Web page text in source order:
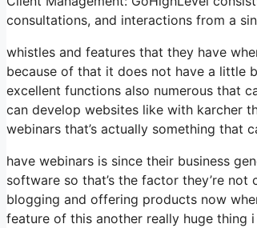
consultations, and interactions from a
whistles and features that they have
because of that it does not have a little
excellent functions also numerous that
can develop websites like with karcher
webinars that’s actually something that
have webinars is since their business
software so that’s the factor they’re
blogging and offering products now
feature of this another really huge thing